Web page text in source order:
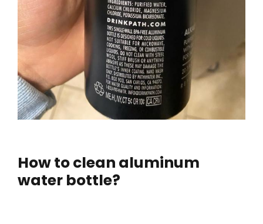
How to clean aluminum
water bottle?